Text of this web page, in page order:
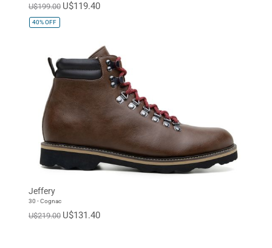
U$199.00 U$119.40
40%OFF
Jeffery
30 - Cognac
U$219.00 U$131.40